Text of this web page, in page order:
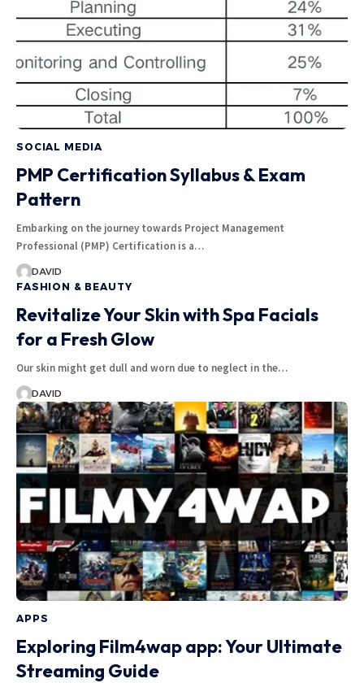
SOCIAL MEDIA
PMP Certification Syllabus & Exam
Pattern
Embarking on the journey towards Project Management
Professional (PMP) Certification is a…
DAVID
FASHION & BEAUTY
Revitalize Your Skin with Spa Facials
for a Fresh Glow
Our skin might get dull and worn due to neglect in the…
DAVID
APPS
Exploring Film4wap app: Your Ultimate
Streaming Guide